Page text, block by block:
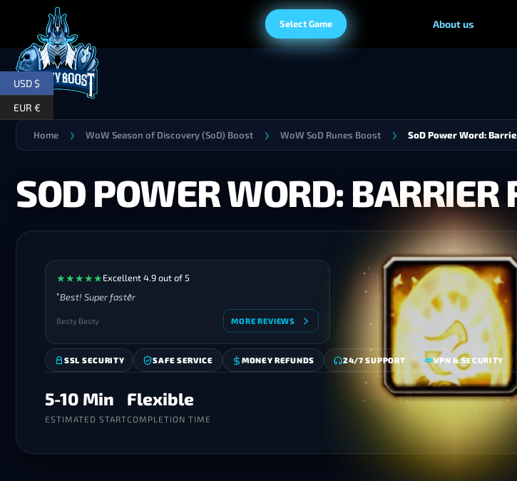
Select Game About us
Home ❯ WoW Season of Discovery (SoD) Boost ❯ WoW SoD Runes Boost ❯ SoD Power Word:
SOD POWER WORD: BARRIER
★★★★★Excellent 4.9 out of 5
Best! Super faster
Besty Besty MORE REVIEWS
SSL SECURITY SAFE SERVICE MONEY REFUNDS 24/7 SUPPORT VPN & SECURITY
5-10 Min
ESTIMATED START
Flexible
COMPLETION TIME
USD $
EUR €